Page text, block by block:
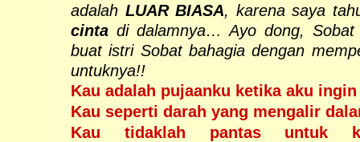
adalah LUAR BIASA, karena saya
cinta di dalamnya… Ayo dong,
buat istri Sobat bahagia dengan
untuknya!!
Kau adalah pujaanku ketika aku
Kau seperti darah yang mengalir
Kau tidaklah pantas untuk